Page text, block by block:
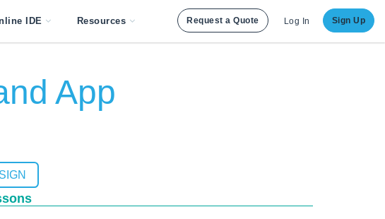
IDE Resources Request a Quote Log In Sign Up
App